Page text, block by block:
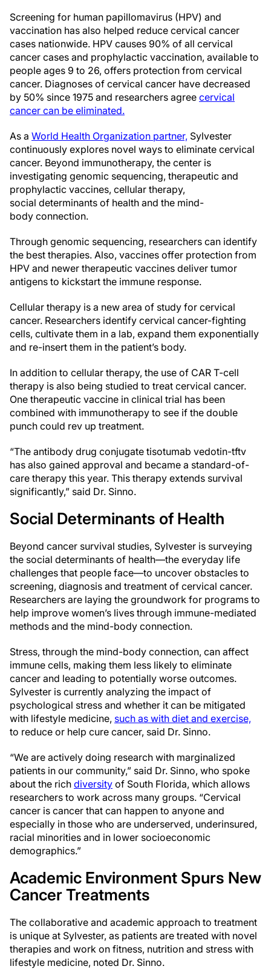
Screening for human papillomavirus (HPV) and
vaccination has also helped reduce cervical cancer
cases nationwide. HPV causes 90% of all cervical
cancer cases and prophylactic vaccination, available to
people ages 9 to 26, offers protection from cervical
cancer. Diagnoses of cervical cancer have decreased
by 50% since 1975 and researchers agree cervical
cancer can be eliminated.
As a World Health Organization partner, Sylvester
continuously explores novel ways to eliminate cervical
cancer. Beyond immunotherapy, the center is
investigating genomic sequencing, therapeutic and
prophylactic vaccines, cellular therapy,
social determinants of health and the mind-
body connection.
Through genomic sequencing, researchers can identify
the best therapies. Also, vaccines offer protection from
HPV and newer therapeutic vaccines deliver tumor
antigens to kickstart the immune response.
Cellular therapy is a new area of study for cervical
cancer. Researchers identify cervical cancer-fighting
cells, cultivate them in a lab, expand them exponentially
and re-insert them in the patient’s body.
In addition to cellular therapy, the use of CAR T-cell
therapy is also being studied to treat cervical cancer.
One therapeutic vaccine in clinical trial has been
combined with immunotherapy to see if the double
punch could rev up treatment.
“The antibody drug conjugate tisotumab vedotin-tftv
has also gained approval and became a standard-of-
care therapy this year. This therapy extends survival
significantly,” said Dr. Sinno.
Social Determinants of Health
Beyond cancer survival studies, Sylvester is surveying
the social determinants of health—the everyday life
challenges that people face—to uncover obstacles to
screening, diagnosis and treatment of cervical cancer.
Researchers are laying the groundwork for programs to
help improve women’s lives through immune-mediated
methods and the mind-body connection.
Stress, through the mind-body connection, can affect
immune cells, making them less likely to eliminate
cancer and leading to potentially worse outcomes.
Sylvester is currently analyzing the impact of
psychological stress and whether it can be mitigated
with lifestyle medicine, such as with diet and exercise,
to reduce or help cure cancer, said Dr. Sinno.
“We are actively doing research with marginalized
patients in our community,” said Dr. Sinno, who spoke
about the rich diversity of South Florida, which allows
researchers to work across many groups. “Cervical
cancer is cancer that can happen to anyone and
especially in those who are underserved, underinsured,
racial minorities and in lower socioeconomic
demographics.”
Academic Environment Spurs New
Cancer Treatments
The collaborative and academic approach to treatment
is unique at Sylvester, as patients are treated with novel
therapies and work on fitness, nutrition and stress with
lifestyle medicine, noted Dr. Sinno.